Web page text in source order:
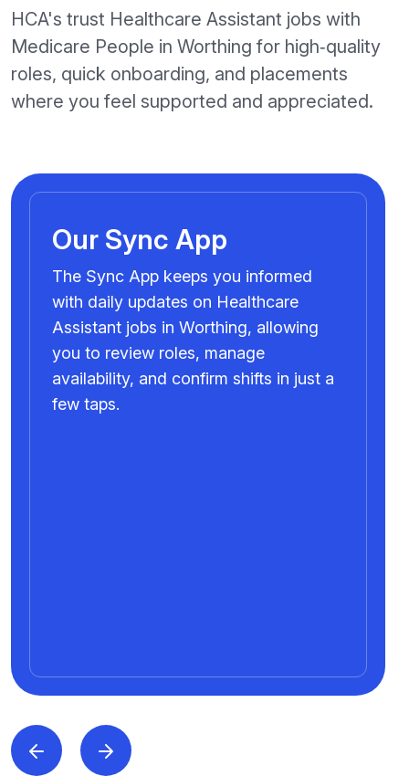
HCA's trust Healthcare Assistant jobs with
Medicare People in Worthing for high‑quality
roles, quick onboarding, and placements
where you feel supported and appreciated.
Our Sync App
The Sync App keeps you informed
with daily updates on Healthcare
Assistant jobs in Worthing, allowing
you to review roles, manage
availability, and confirm shifts in just a
few taps.